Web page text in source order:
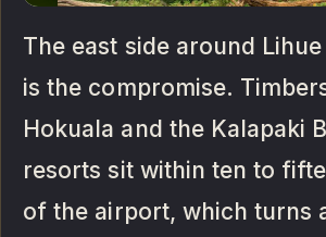
The east side around
is the compromise.
Hokuala and the Kalapaki
resorts sit within ten to
of the airport, which turns